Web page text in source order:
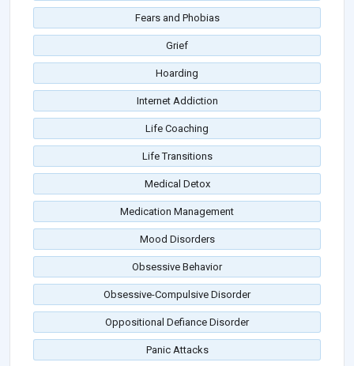
Fears and Phobias
Grief
Hoarding
Internet Addiction
Life Coaching
Life Transitions
Medical Detox
Medication Management
Mood Disorders
Obsessive Behavior
Obsessive-Compulsive Disorder
Oppositional Defiance Disorder
Panic Attacks